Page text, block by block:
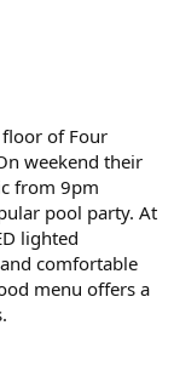
of Four
weekend their
from 9pm
pool party. At
lighted
comfortable
menu offers a